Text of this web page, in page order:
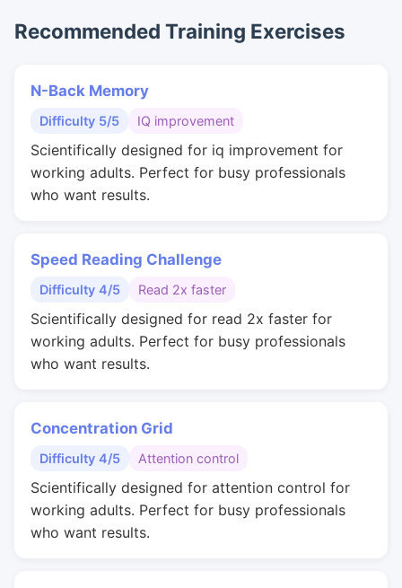
Recommended Training Exercises
N-Back Memory
Difficulty 5/5 IQ improvement
Scientifically designed for iq improvement for
working adults. Perfect for busy professionals
who want results.
Speed Reading Challenge
Difficulty 4/5 Read 2x faster
Scientifically designed for read 2x faster for
working adults. Perfect for busy professionals
who want results.
Concentration Grid
Difficulty 4/5 Attention control
Scientifically designed for attention control for
working adults. Perfect for busy professionals
who want results.